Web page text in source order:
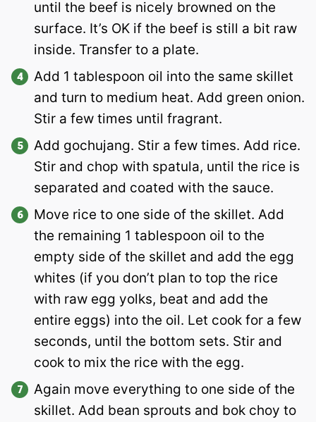
until the beef is nicely browned on the
surface. It’s OK if the beef is still a bit raw
inside. Transfer to a plate.
Add 1 tablespoon oil into the same skillet
and turn to medium heat. Add green onion.
Stir a few times until fragrant.
Add gochujang. Stir a few times. Add rice.
Stir and chop with spatula, until the rice is
separated and coated with the sauce.
Move rice to one side of the skillet. Add
the remaining 1 tablespoon oil to the
empty side of the skillet and add the egg
whites (if you don’t plan to top the rice
with raw egg yolks, beat and add the
entire eggs) into the oil. Let cook for a few
seconds, until the bottom sets. Stir and
cook to mix the rice with the egg.
Again move everything to one side of the
skillet. Add bean sprouts and bok choy to